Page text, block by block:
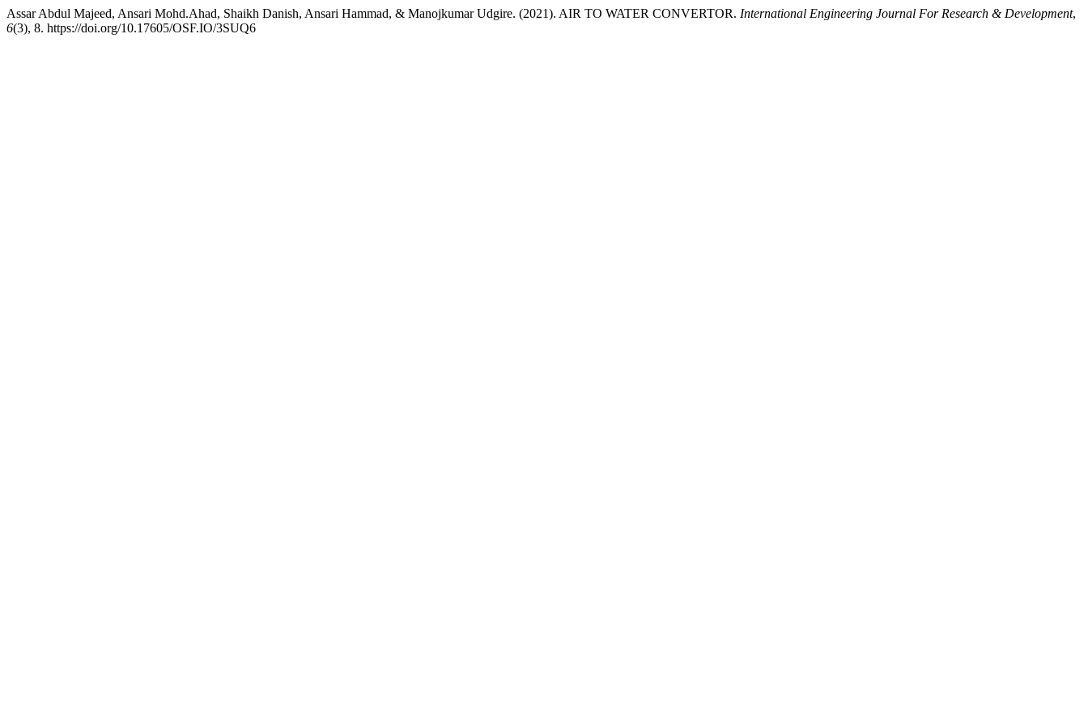
Assar Abdul Majeed, Ansari Mohd.Ahad, Shaikh Danish, Ansari Hammad, & Manojkumar Udgire. (2021). AIR TO WATER CONVERTOR. International Engineering Journal For Research & Development,
6(3), 8. https://doi.org/10.17605/OSF.IO/3SUQ6